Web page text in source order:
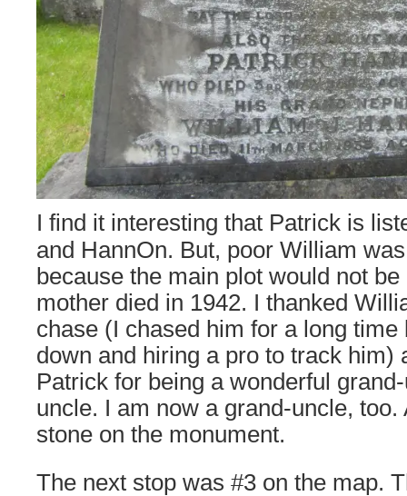
I find it interesting that Patrick is
and HannOn. But, poor William
because the main plot would not
mother died in 1942. I thanked
chase (I chased him for a long time
down and hiring a pro to track him)
Patrick for being a wonderful
uncle. I am now a grand-uncle, too.
stone on the monument.
The next stop was #3 on the map.